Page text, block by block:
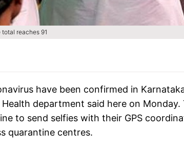
reaches 91
have been confirmed in
department said here on Monday.
to send selfies with their GPS
quarantine centres.